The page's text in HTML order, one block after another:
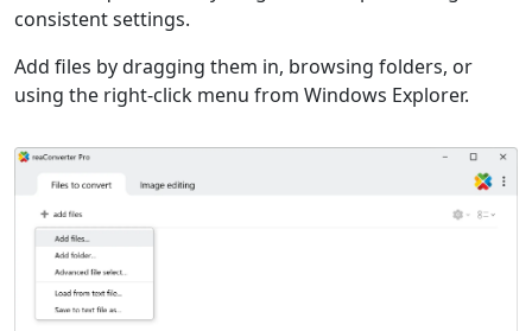
consistent settings.
Add files by dragging them in, browsing folders, or
using the right-click menu from Windows Explorer.